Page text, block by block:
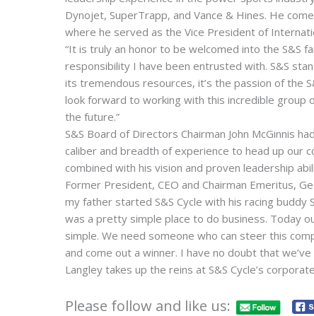
Dynojet, SuperTrapp, and Vance & Hines. He
where he served as the Vice President of
“It is truly an honor to be welcomed into the S&S
responsibility I have been entrusted with. S&S
its tremendous resources, it’s the passion of the
look forward to working with this incredible
the future.”
S&S Board of Directors Chairman John McGinnis
caliber and breadth of experience to head up our
combined with his vision and proven leadership
Former President, CEO and Chairman Emeritus,
my father started S&S Cycle with his racing
was a pretty simple place to do business. Today
simple. We need someone who can steer this
and come out a winner. I have no doubt that
Langley takes up the reins at S&S Cycle’s
Please follow and like us: